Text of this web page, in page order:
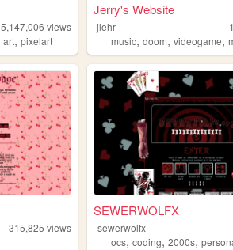
5,147,006 views
art, pixelart
Jerry's Website
jlehr
music,doom,videogame,
315,825 views
SEWERWOLFX
sewerwolfx
ocs,coding,2000s,